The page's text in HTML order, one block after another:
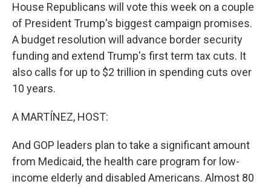
House Republicans will vote this week on a couple
of President Trump's biggest campaign promises.
A budget resolution will advance border security
funding and extend Trump's first term tax cuts. It
also calls for up to $2 trillion in spending cuts over
10 years.
A MARTÍNEZ, HOST:
And GOP leaders plan to take a significant amount
from Medicaid, the health care program for low-
income elderly and disabled Americans. Almost 80